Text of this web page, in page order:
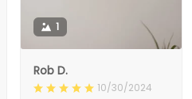
1
Rob D.
10/30/2024